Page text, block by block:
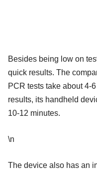
Besides being low on
quick results. The
PCR tests take about 4-
results, its handheld
10-12 minutes.
\n
The device also has an